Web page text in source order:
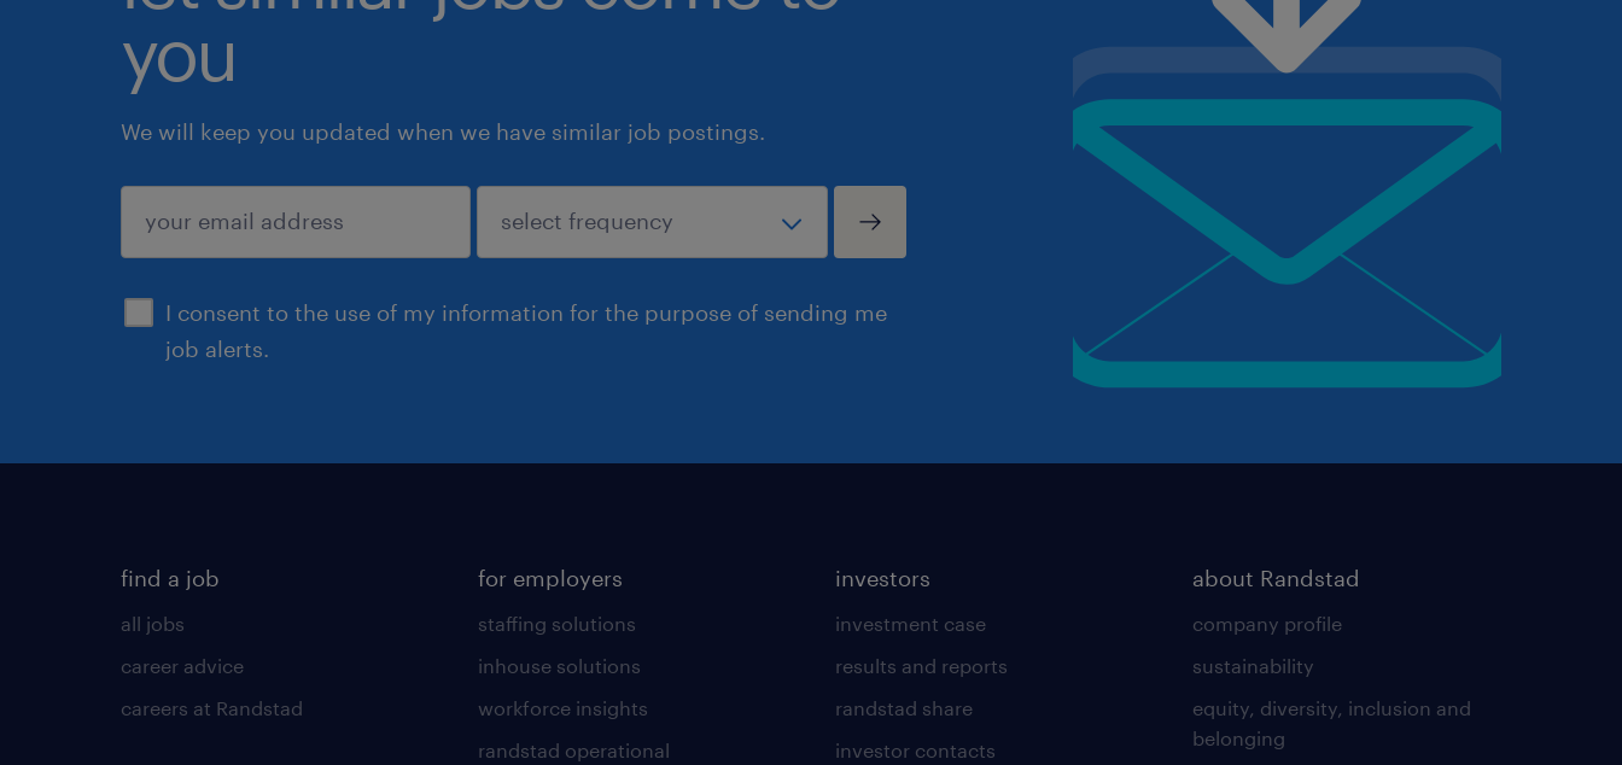
you
We will keep you updated when we have similar job postings.
I consent to the use of my information for the purpose of sending me
job alerts.
submit
find a job
all jobs
career advice
careers at Randstad
for employers
staffing solutions
inhouse solutions
workforce insights
randstad operational
investors
investment case
results and reports
randstad share
investor contacts
about Randstad
company profile
sustainability
equity, diversity, inclusion and
belonging